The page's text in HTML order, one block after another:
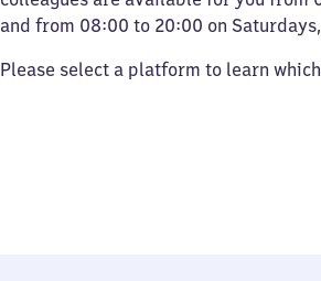
and from 08:00 to 20:00 on
Please select a platform to learn